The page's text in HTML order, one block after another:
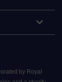
by Royal